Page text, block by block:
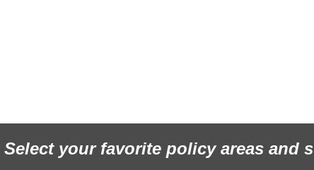
Select your favorite policy areas and